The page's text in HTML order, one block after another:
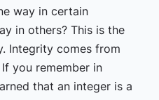
way in certain
in others? This is the
Integrity comes from
you remember in
that an integer is a